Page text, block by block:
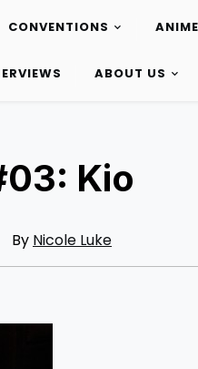
CONVENTIONS
ABOUT US
Kio
By Nicole Luke